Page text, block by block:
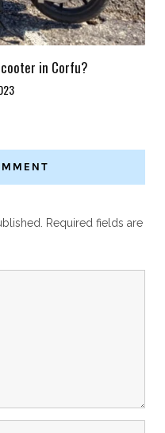
in Corfu?
Required fields are